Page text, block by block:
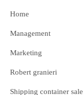
Home
Management
Marketing
Robert granieri
Shipping container sale